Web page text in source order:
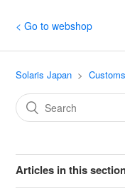
< Go to webshop
Solaris Japan
Articles in this